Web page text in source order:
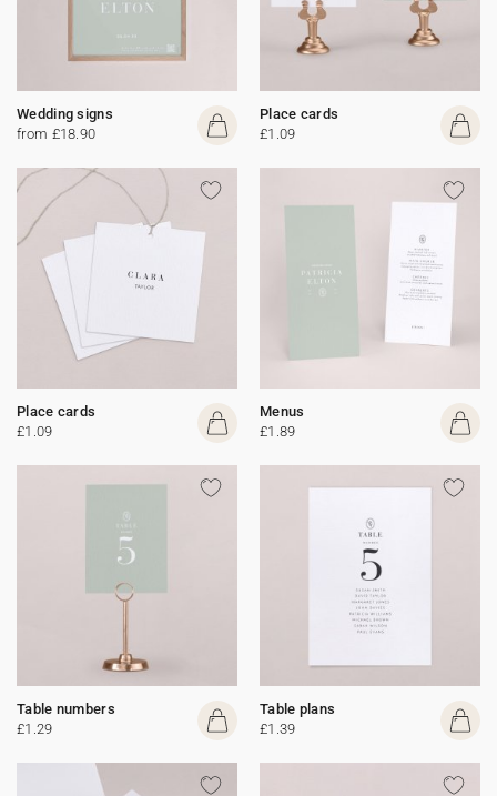
Wedding signs
from £18.90
Place cards
£1.09
Place cards
£1.09
Menus
£1.89
Table numbers
£1.29
Table plans
£1.39